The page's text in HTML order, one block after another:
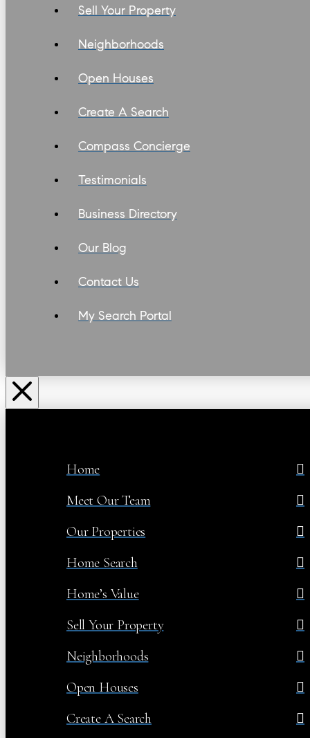
Sell Your Property
Neighborhoods
Open Houses
Create A Search
Compass Concierge
Testimonials
Business Directory
Our Blog
Contact Us
My Search Portal
Home
Meet Our Team
Our Properties
Home Search
Home’s Value
Sell Your Property
Neighborhoods
Open Houses
Create A Search